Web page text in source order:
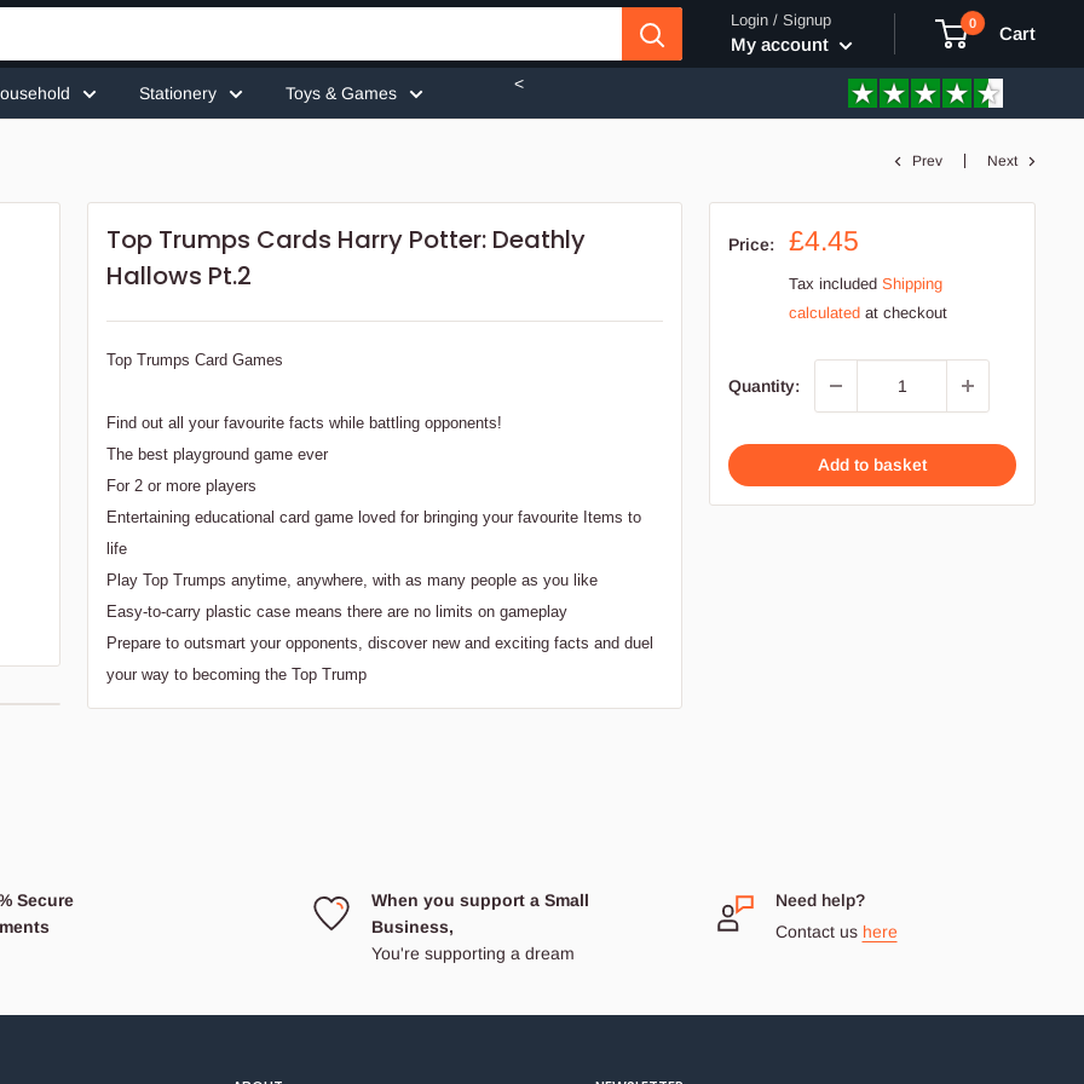
Login / Signup
My account
0 Cart
Stationery Toys & Games <
Prev Next
Price:
Sale
£4.45
Tax included Shipping
calculated at checkout
Quantity:
Add to basket
Top Trumps Cards Harry Potter: Deathly
Hallows Pt.2
Top Trumps Card Games
Find out all your favourite facts while battling opponents!
The best playground game ever
For 2 or more players
Entertaining educational card game loved for bringing your favourite Items to
life
Play Top Trumps anytime, anywhere, with as many people as you like
Easy-to-carry plastic case means there are no limits on gameplay
Prepare to outsmart your opponents, discover new and exciting facts and duel
your way to becoming the Top Trump
Secure
When you support a Small
Business,
You're supporting a dream
Need help?
Contact us here